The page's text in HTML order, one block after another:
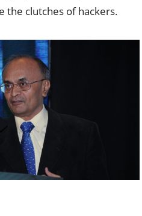
the clutches of hackers.